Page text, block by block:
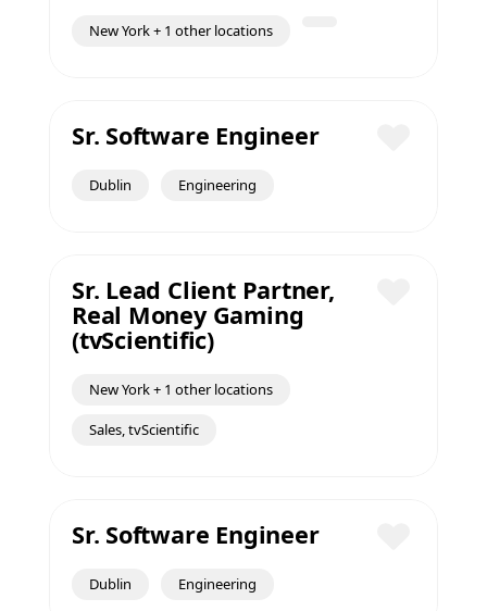
New York + 1 other locations
Sr. Software Engineer
Dublin Engineering
Sr. Lead Client Partner,
Real Money Gaming
(tvScientific)
New York + 1 other locations
Sales, tvScientific
Sr. Software Engineer
Dublin Engineering